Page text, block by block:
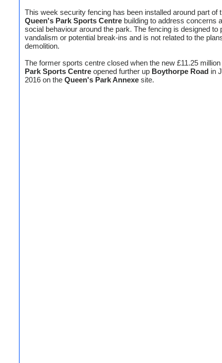
This week security fencing has been installed around part of
Queen's Park Sports Centre building to address concerns
social behaviour around the park. The fencing is designed to
vandalism or potential break-ins and is not related to the
demolition.
The former sports centre closed when the new £11.25 million
Park Sports Centre opened further up Boythorpe Road in
2016 on the Queen's Park Annexe site.